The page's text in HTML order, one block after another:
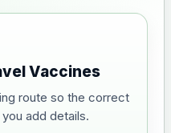
Vaccines
route so the correct
add details.